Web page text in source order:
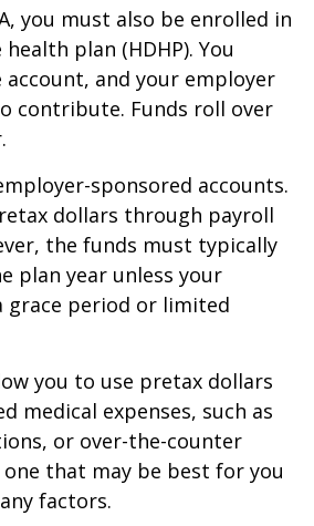
you must also be enrolled in
plan (HDHP). You
and your employer
contribute. Funds roll over
sponsored accounts.
dollars through payroll
the funds must typically
plan year unless your
grace period or limited
you to use pretax dollars
medical expenses, such as
or over-the-counter
that may be best for you
factors.